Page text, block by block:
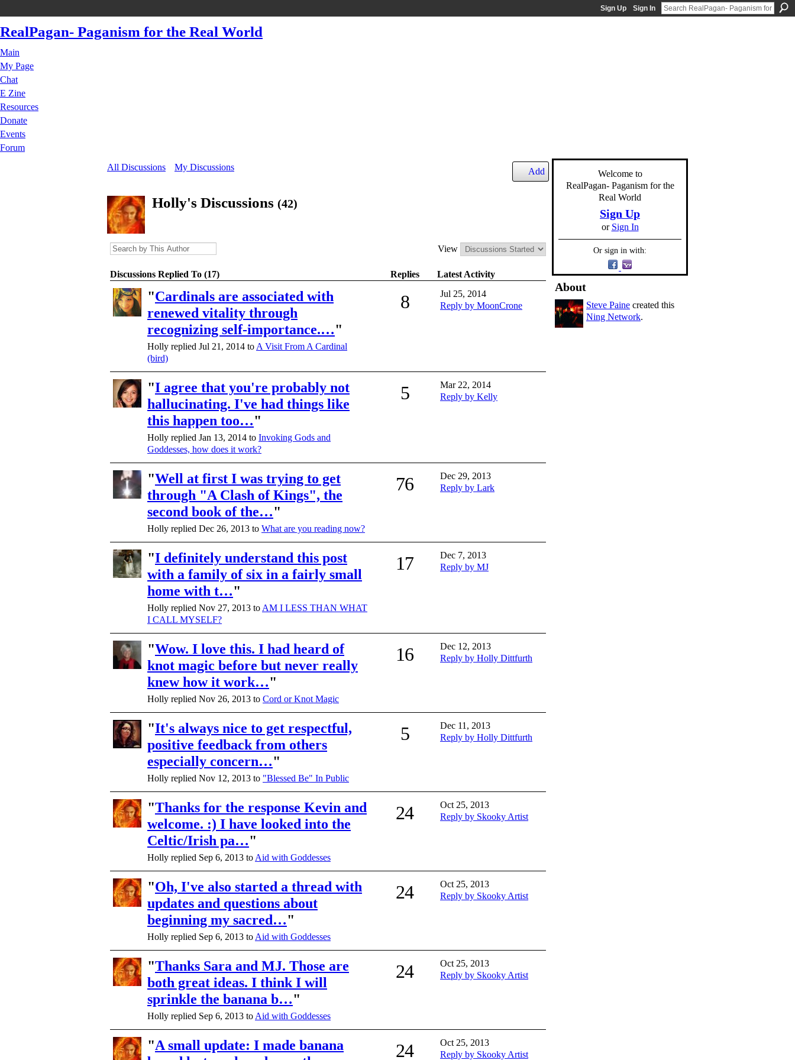
Sign Up Sign In
RealPagan- Paganism for the Real World
Main
My Page
Chat
E Zine
Resources
Donate
Events
Forum
All Discussions
My Discussions Add
Holly's Discussions (42)
View
Discussions Replied To (17) Replies Latest Activity
"Cardinals are associated with
renewed vitality through
recognizing self-importance.…"
Holly replied Jul 21, 2014 to A Visit From A Cardinal
(bird)
8
Jul 25, 2014
Reply by MoonCrone
"I agree that you're probably not
hallucinating. I've had things like
this happen too…"
Holly replied Jan 13, 2014 to Invoking Gods and
Goddesses, how does it work?
5
Mar 22, 2014
Reply by Kelly
"Well at first I was trying to get
through "A Clash of Kings", the
second book of the…"
Holly replied Dec 26, 2013 to What are you reading now?
76
Dec 29, 2013
Reply by Lark
"I definitely understand this post
with a family of six in a fairly small
home with t…"
Holly replied Nov 27, 2013 to AM I LESS THAN WHAT
I CALL MYSELF?
17
Dec 7, 2013
Reply by MJ
"Wow. I love this. I had heard of
knot magic before but never really
knew how it work…"
Holly replied Nov 26, 2013 to Cord or Knot Magic
16
Dec 12, 2013
Reply by Holly Dittfurth
"It's always nice to get respectful,
positive feedback from others
especially concern…"
Holly replied Nov 12, 2013 to "Blessed Be" In Public
5
Dec 11, 2013
Reply by Holly Dittfurth
"Thanks for the response Kevin and
welcome. :) I have looked into the
Celtic/Irish pa…"
Holly replied Sep 6, 2013 to Aid with Goddesses
24
Oct 25, 2013
Reply by Skooky Artist
"Oh, I've also started a thread with
updates and questions about
beginning my sacred…"
Holly replied Sep 6, 2013 to Aid with Goddesses
24
Oct 25, 2013
Reply by Skooky Artist
"Thanks Sara and MJ. Those are
both great ideas. I think I will
sprinkle the banana b…"
Holly replied Sep 6, 2013 to Aid with Goddesses
24
Oct 25, 2013
Reply by Skooky Artist
"A small update: I made banana
24
Oct 25, 2013
Reply by Skooky Artist
Welcome to
RealPagan- Paganism for the
Real World
Sign Up
or Sign In
Or sign in with:
About
Steve Paine created this
Ning Network.